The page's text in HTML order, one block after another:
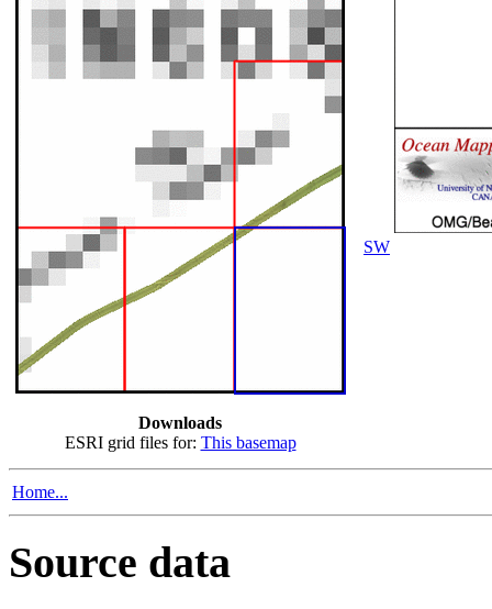
Downloads
ESRI grid files for: This basemap
SW
Home...
Source data